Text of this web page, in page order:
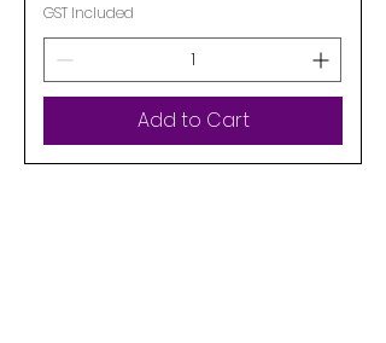
GST Included
Add to Cart